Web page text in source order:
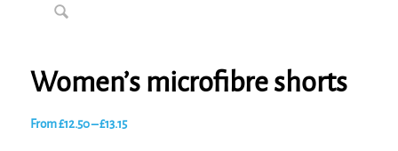
Women’s microfibre shorts
From£12.50–£13.15Price